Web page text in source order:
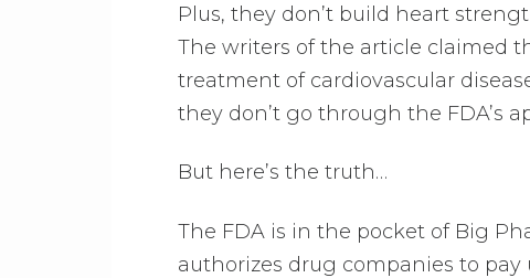
Plus, they don’t build heart
The writers of the article claimed
treatment of cardiovascular
they don’t go through the FDA’s
But here’s the truth…
The FDA is in the pocket of Big
authorizes drug companies to pay